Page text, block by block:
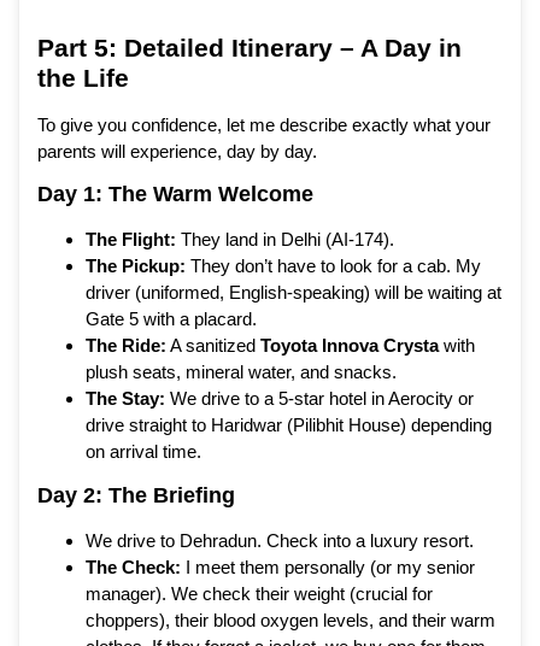
Part 5: Detailed Itinerary – A Day in
the Life
To give you confidence, let me describe exactly what your
parents will experience, day by day.
Day 1: The Warm Welcome
The Flight: They land in Delhi (AI-174).
The Pickup: They don’t have to look for a cab. My
driver (uniformed, English-speaking) will be waiting at
Gate 5 with a placard.
The Ride: A sanitized Toyota Innova Crystawith
plush seats, mineral water, and snacks.
The Stay: We drive to a 5-star hotel in Aerocity or
drive straight to Haridwar (Pilibhit House) depending
on arrival time.
Day 2: The Briefing
We drive to Dehradun. Check into a luxury resort.
The Check: I meet them personally (or my senior
manager). We check their weight (crucial for
choppers), their blood oxygen levels, and their warm